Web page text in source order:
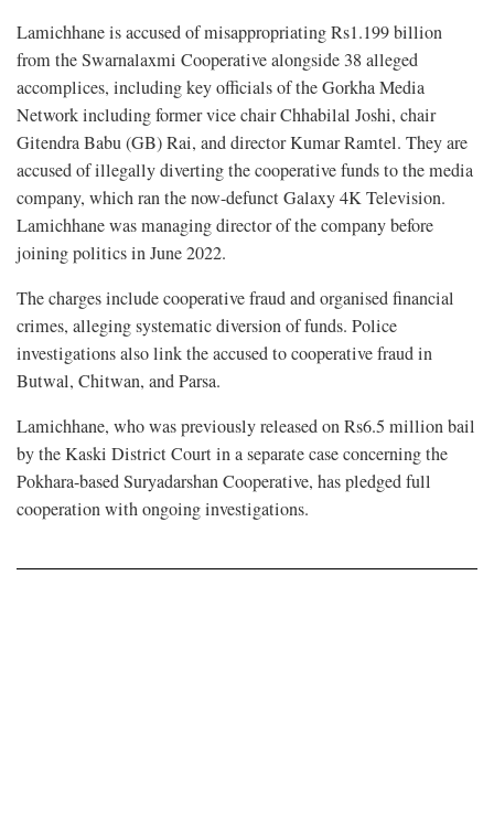
Lamichhane is accused of misappropriating Rs1.199 billion
from the Swarnalaxmi Cooperative alongside 38 alleged
accomplices, including key officials of the Gorkha Media
Network including former vice chair Chhabilal Joshi, chair
Gitendra Babu (GB) Rai, and director Kumar Ramtel. They are
accused of illegally diverting the cooperative funds to the media
company, which ran the now-defunct Galaxy 4K Television.
Lamichhane was managing director of the company before
joining politics in June 2022.
The charges include cooperative fraud and organised financial
crimes, alleging systematic diversion of funds. Police
investigations also link the accused to cooperative fraud in
Butwal, Chitwan, and Parsa.
Lamichhane, who was previously released on Rs6.5 million bail
by the Kaski District Court in a separate case concerning the
Pokhara-based Suryadarshan Cooperative, has pledged full
cooperation with ongoing investigations.